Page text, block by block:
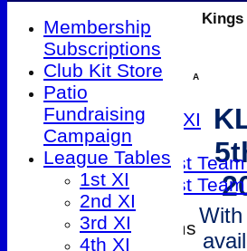
3rd XI
4th XI
5th XI
Friendly XI
Sunday 1st XI
T20 XI
Women's 1st
Women's 1st
Junior Teams
A
Membership
Subscriptions
Club Kit Store
Patio
Fundraising
Campaign
League Tables
1st XI
2nd XI
3rd XI
4th XI